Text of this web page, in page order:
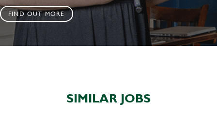
FIND OUT MORE
SIMILAR JOBS